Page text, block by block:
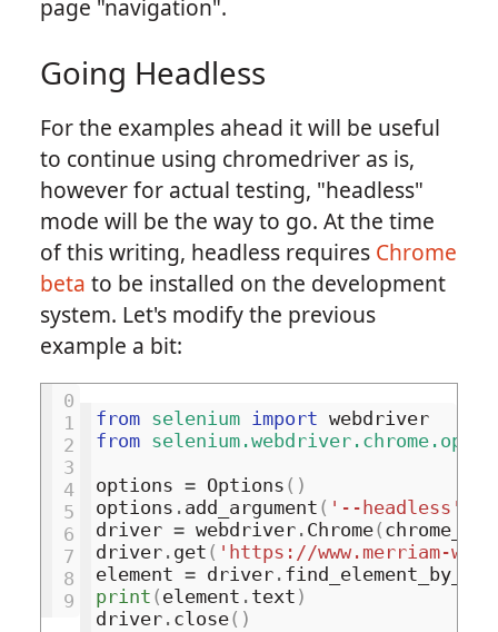
page "navigation".
Going Headless
For the examples ahead it will be useful
to continue using chromedriver as is,
however for actual testing, "headless"
mode will be the way to go. At the time
of this writing, headless requires Chrome
beta to be installed on the development
system. Let's modify the previous
example a bit:
0
1
2
3
4
5
6
7
8
9
from selenium import webdriver
from
options = Options ()
options . add_argument ( '--headless'
driver = webdriver. Chrome(
driver. get ( 'https://www.merriam-
element = driver.
print ( element . text )
driver. close()